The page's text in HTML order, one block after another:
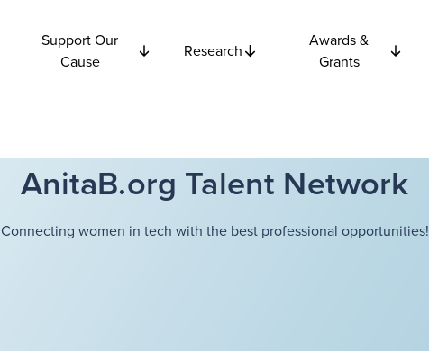
Support Our
Cause
Research
Awards &
Grants
AnitaB.org Talent Network
Connecting women in tech with the best professional opportunities!